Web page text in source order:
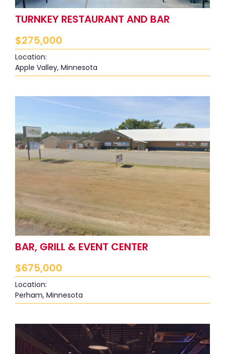
TURNKEY RESTAURANT AND BAR
$275,000
Location:
Apple Valley, Minnesota
BAR, GRILL & EVENT CENTER
$675,000
Location:
Perham, Minnesota